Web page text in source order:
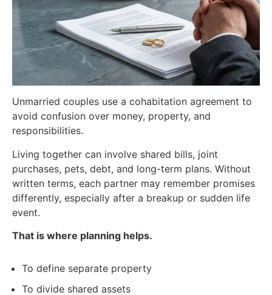
Unmarried couples use a cohabitation agreement to
avoid confusion over money, property, and
responsibilities.
Living together can involve shared bills, joint
purchases, pets, debt, and long-term plans. Without
written terms, each partner may remember promises
differently, especially after a breakup or sudden life
event.
That is where planning helps.
To define separate property
To divide shared assets